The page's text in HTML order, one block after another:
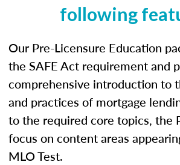
following
Our Pre-Licensure Education
the SAFE Act requirement and
comprehensive introduction to
and practices of mortgage
to the required core topics, the
focus on content areas
MLO Test.